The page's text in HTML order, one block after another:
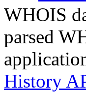
WHOIS
parsed
History